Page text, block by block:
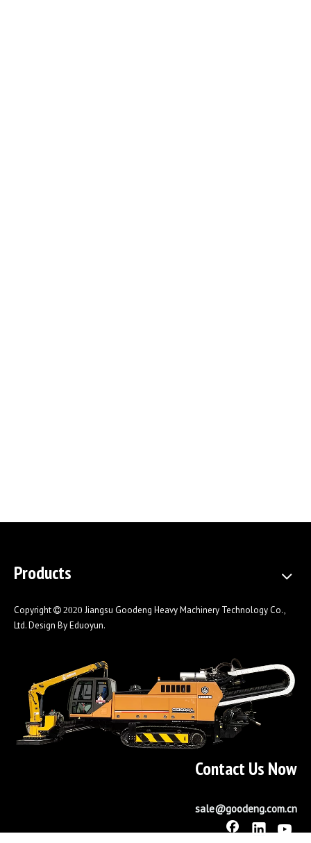
Products
Copyright  2020 Jiangsu Goodeng Heavy Machinery Technology Co.,
Ltd. Design ByEduoyun.
Contact Us Now
sale@goodeng.com.cn